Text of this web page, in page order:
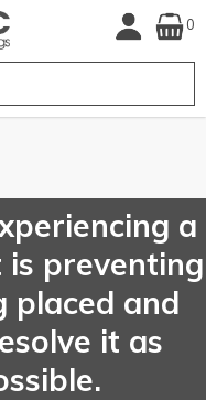
0
a
is preventing
placed and
it as